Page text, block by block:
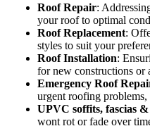
Roof Repair:
your roof to optimal
Roof Replacement:
styles to suit your
Roof Installation:
for new constructions or
Emergency Roof
urgent roofing
UPVC soffits, fascias
wont rot or fade over